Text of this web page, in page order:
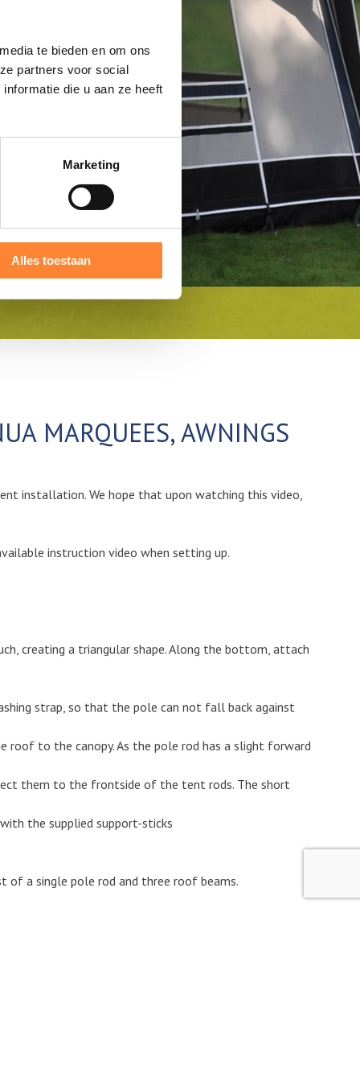
te bieden en om ons
partners voor social
die u aan ze heeft
Marketing
Alles toestaan
MARQUEES, AWNINGS
installation. We hope that upon watching this video,
instruction video when setting up.
creating a triangular shape. Along the bottom, attach
strap, so that the pole can not fall back against
roof to the canopy. As the pole rod has a slight forward
them to the frontside of the tent rods. The short
the supplied support-sticks
of a single pole rod and three roof beams.